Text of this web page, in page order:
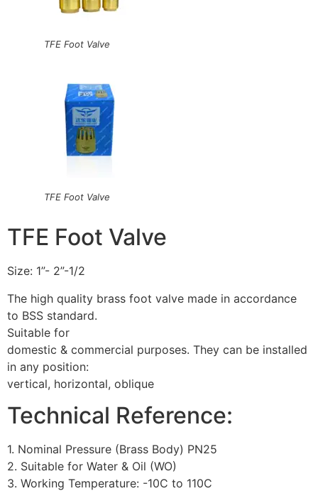
TFE Foot Valve
TFE Foot Valve
TFE Foot Valve
Size: 1”- 2”-1/2
The high quality brass foot valve made in accordance
to BSS standard.
Suitable for
domestic & commercial purposes. They can be installed
in any position:
vertical, horizontal, oblique
Technical Reference:
1. Nominal Pressure (Brass Body) PN25
2. Suitable for Water & Oil (WO)
3. Working Temperature: -10C to 110C